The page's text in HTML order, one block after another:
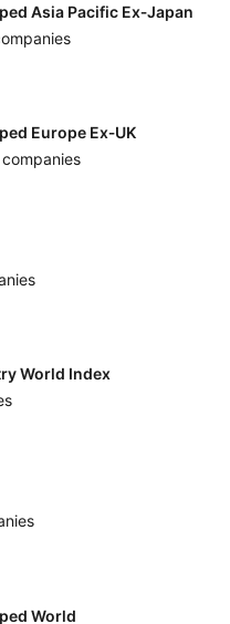
Featured partners
Asia Pacific Ex‑Japan
Europe Ex‑UK
World Index
World